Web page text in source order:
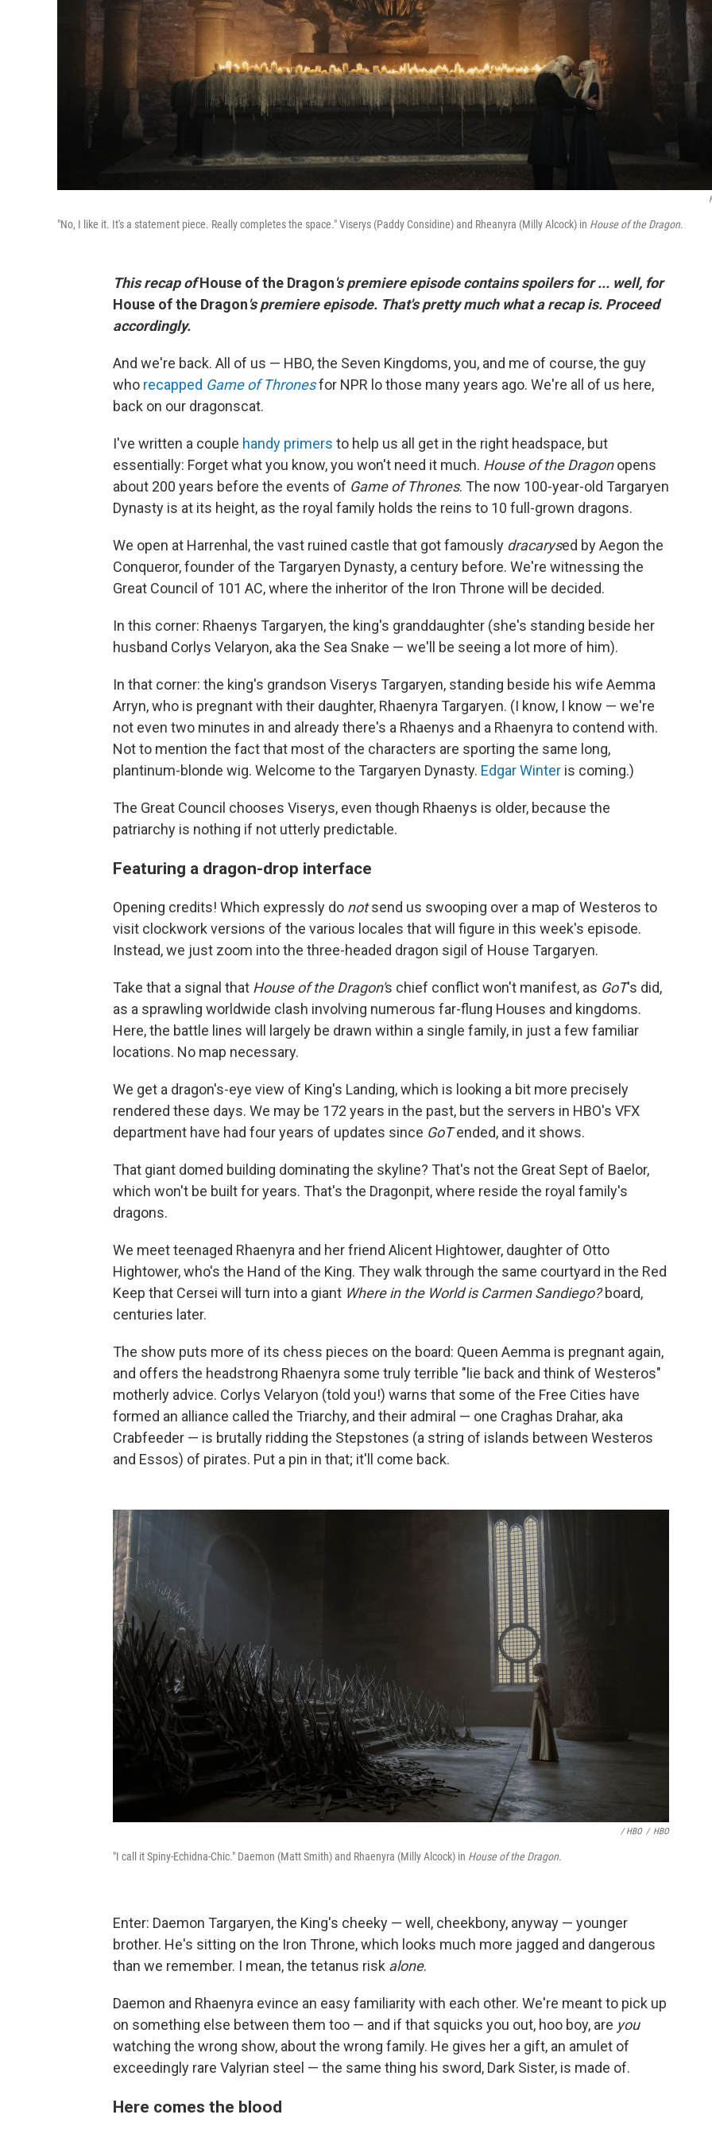
"No, I like it. It's a statement piece. Really completes the space." Viserys (Paddy Considine) and Rheanyra (Milly Alcock) in House of the Dragon.
This recap ofHouse of the Dragon's premiere episode contains spoilers for ... well, for
House of the Dragon's premiere episode. That's pretty much what a recap is. Proceed
accordingly.
And we're back. All of us — HBO, the Seven Kingdoms, you, and me of course, the guy
who recapped Game of Thronesfor NPR lo those many years ago. We're all of us here,
back on our dragonscat.
I've written a couple handy primers to help us all get in the right headspace, but
essentially: Forget what you know, you won't need it much. House of the Dragonopens
about 200 years before the events of Game of Thrones. The now 100-year-old Targaryen
Dynasty is at its height, as the royal family holds the reins to 10 full-grown dragons.
We open at Harrenhal, the vast ruined castle that got famously dracarysed by Aegon the
Conqueror, founder of the Targaryen Dynasty, a century before. We're witnessing the
Great Council of 101 AC, where the inheritor of the Iron Throne will be decided.
In this corner: Rhaenys Targaryen, the king's granddaughter (she's standing beside her
husband Corlys Velaryon, aka the Sea Snake — we'll be seeing a lot more of him).
In that corner: the king's grandson Viserys Targaryen, standing beside his wife Aemma
Arryn, who is pregnant with their daughter, Rhaenyra Targaryen. (I know, I know — we're
not even two minutes in and already there's a Rhaenys and a Rhaenyra to contend with.
Not to mention the fact that most of the characters are sporting the same long,
plantinum-blonde wig. Welcome to the Targaryen Dynasty. Edgar Winter is coming.)
The Great Council chooses Viserys, even though Rhaenys is older, because the
patriarchy is nothing if not utterly predictable.
Featuring a dragon-drop interface
Opening credits! Which expressly do notsend us swooping over a map of Westeros to
visit clockwork versions of the various locales that will figure in this week's episode.
Instead, we just zoom into the three-headed dragon sigil of House Targaryen.
Take that a signal that House of the Dragon's chief conflict won't manifest, as GoT's did,
as a sprawling worldwide clash involving numerous far-flung Houses and kingdoms.
Here, the battle lines will largely be drawn within a single family, in just a few familiar
locations. No map necessary.
We get a dragon's-eye view of King's Landing, which is looking a bit more precisely
rendered these days. We may be 172 years in the past, but the servers in HBO's VFX
department have had four years of updates since GoTended, and it shows.
That giant domed building dominating the skyline? That's not the Great Sept of Baelor,
which won't be built for years. That's the Dragonpit, where reside the royal family's
dragons.
We meet teenaged Rhaenyra and her friend Alicent Hightower, daughter of Otto
Hightower, who's the Hand of the King. They walk through the same courtyard in the Red
Keep that Cersei will turn into a giant Where in the World is Carmen Sandiego?board,
centuries later.
The show puts more of its chess pieces on the board: Queen Aemma is pregnant again,
and offers the headstrong Rhaenyra some truly terrible "lie back and think of Westeros"
motherly advice. Corlys Velaryon (told you!) warns that some of the Free Cities have
formed an alliance called the Triarchy, and their admiral — one Craghas Drahar, aka
Crabfeeder — is brutally ridding the Stepstones (a string of islands between Westeros
and Essos) of pirates. Put a pin in that; it'll come back.
/ HBO / HBO
"I call it Spiny-Echidna-Chic." Daemon (Matt Smith) and Rhaenyra (Milly Alcock) in House of the Dragon.
Enter: Daemon Targaryen, the King's cheeky — well, cheekbony, anyway — younger
brother. He's sitting on the Iron Throne, which looks much more jagged and dangerous
than we remember. I mean, the tetanus risk alone.
Daemon and Rhaenyra evince an easy familiarity with each other. We're meant to pick up
on something else between them too — and if that squicks you out, hoo boy, are you
watching the wrong show, about the wrong family. He gives her a gift, an amulet of
exceedingly rare Valyrian steel — the same thing his sword, Dark Sister, is made of.
Here comes the blood